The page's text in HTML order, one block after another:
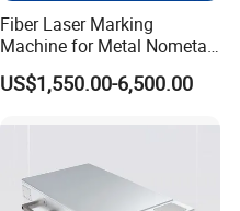
Fiber Laser Marking
Machine for Metal Nometal
Engraving
US$1,550.00-6,500.00